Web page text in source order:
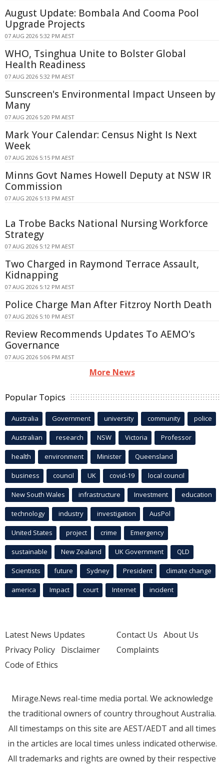
August Update: Bombala And Cooma Pool
Upgrade Projects
07 AUG 2026 5:32 PM AEST
WHO, Tsinghua Unite to Bolster Global
Health Readiness
07 AUG 2026 5:32 PM AEST
Sunscreen's Environmental Impact Unseen by
Many
07 AUG 2026 5:20 PM AEST
Mark Your Calendar: Census Night Is Next
Week
07 AUG 2026 5:15 PM AEST
Minns Govt Names Howell Deputy at NSW IR
Commission
07 AUG 2026 5:13 PM AEST
La Trobe Backs National Nursing Workforce
Strategy
07 AUG 2026 5:12 PM AEST
Two Charged in Raymond Terrace Assault,
Kidnapping
07 AUG 2026 5:12 PM AEST
Police Charge Man After Fitzroy North Death
07 AUG 2026 5:10 PM AEST
Review Recommends Updates To AEMO's
Governance
07 AUG 2026 5:06 PM AEST
More News
Popular Topics
Australia Government university community police
Australian research NSW Victoria Professor
health environment Minister Queensland
business council UK covid-19 local council
New South Wales infrastructure Investment education
technology industry investigation AusPol
United States project crime Emergency
sustainable New Zealand UK Government QLD
Scientists future Sydney President climate change
america Impact court Internet incident
Latest News Updates
Privacy Policy Disclaimer
Code of Ethics
Contact Us About Us
Complaints
Mirage.News real-time media portal. We acknowledge
the traditional owners of country throughout Australia.
All timestamps on this site are AEST/AEDT and all times
in the articles are local times unless indicated otherwise.
All trademarks and rights are owned by their respective